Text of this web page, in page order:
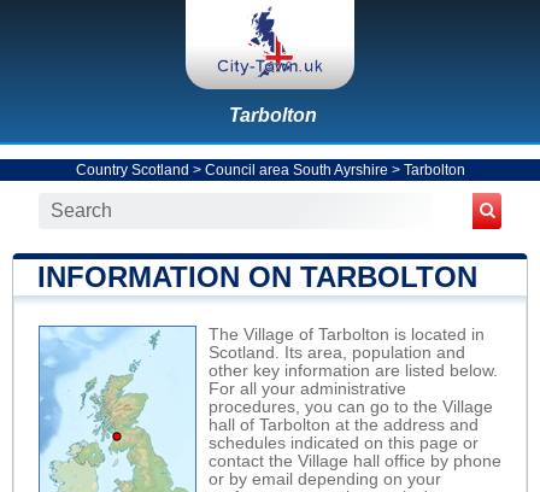
Tarbolton
Country Scotland > Council area South Ayrshire > Tarbolton
INFORMATION ON TARBOLTON
The Village of Tarbolton is located in
Scotland. Its area, population and
other key information are listed below.
For all your administrative
procedures, you can go to the Village
hall of Tarbolton at the address and
schedules indicated on this page or
contact the Village hall office by phone
or by email depending on your